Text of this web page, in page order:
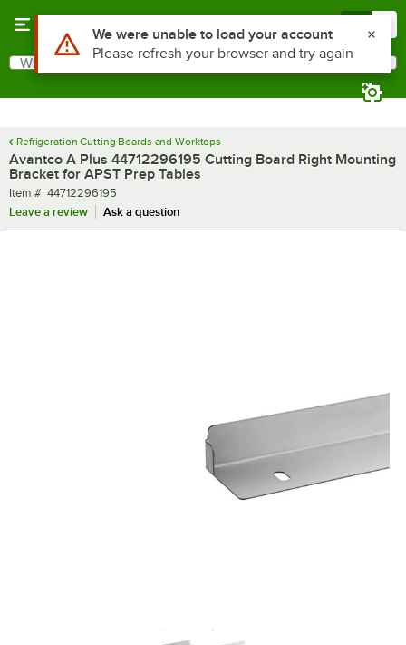
Search
What are you looking for?
Refrigeration Cutting Boards and Worktops
Avantco A Plus 44712296195 Cutting Board Right Mounting
Bracket for APST Prep Tables
Item number
Item #: 44712296195
Leave a review
Ask a question
Use Alt or Option plus Z to reach the notifications list
We were unable to load your account
Please refresh your browser and try again